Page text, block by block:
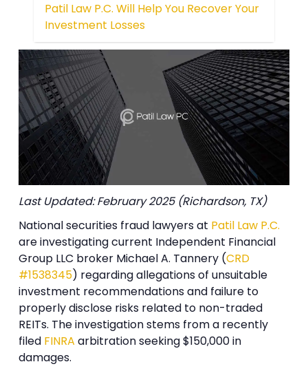
Last Updated: February 2025 (Richardson, TX)
National securities fraud lawyers at Patil Law P.C.
are investigating current Independent Financial
Group LLC broker Michael A. Tannery (CRD
#1538345) regarding allegations of unsuitable
investment recommendations and failure to
properly disclose risks related to non-traded
REITs. The investigation stems from a recently
filed FINRA arbitration seeking $150,000 in
damages.
Patil Law P.C. Will Help You Recover Your
Investment Losses